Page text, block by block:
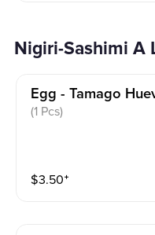
Nigiri-Sashimi
Egg - Tamago
(1 Pcs)
$3.50⁺